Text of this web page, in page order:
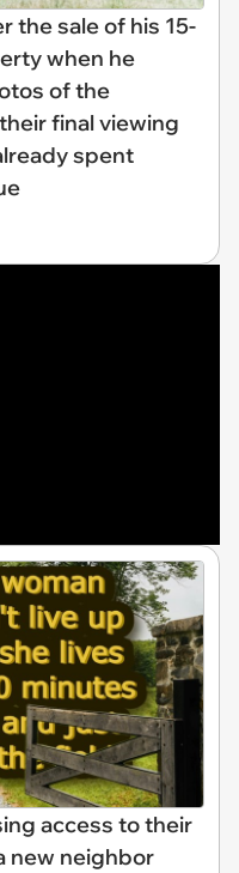
the sale of his 15-
when he
of the
final viewing
spent
access to their
new neighbor